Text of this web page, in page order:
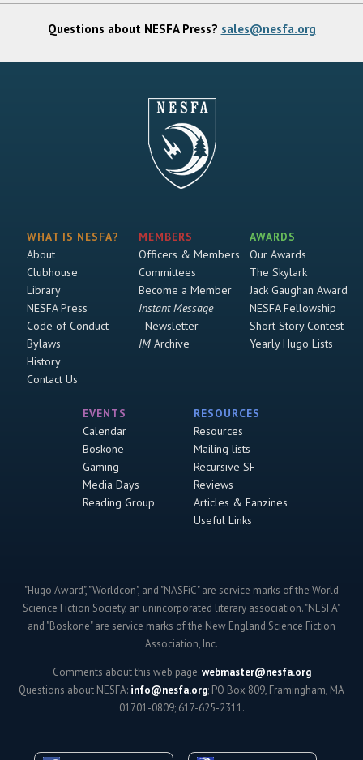
Questions about NESFA Press? sales@nesfa.org
WHAT IS NESFA?
About
Clubhouse
Library
NESFA Press
Code of Conduct
Bylaws
History
Contact Us
MEMBERS
Officers & Members
Committees
Become a Member
Instant Message
Newsletter
IMArchive
AWARDS
Our Awards
The Skylark
Jack Gaughan Award
NESFA Fellowship
Short Story Contest
Yearly Hugo Lists
EVENTS
Calendar
Boskone
Gaming
Media Days
Reading Group
RESOURCES
Resources
Mailing lists
Recursive SF
Reviews
Articles & Fanzines
Useful Links
"Hugo Award", "Worldcon", and "NASFiC" are service marks of the World
Science Fiction Society, an unincorporated literary association. "NESFA"
and "Boskone" are service marks of the New England Science Fiction
Association, Inc.
Comments about this web page:webmaster@nesfa.org
Questions about NESFA: info@nesfa.org; PO Box 809, Framingham, MA
01701-0809; 617-625-2311.